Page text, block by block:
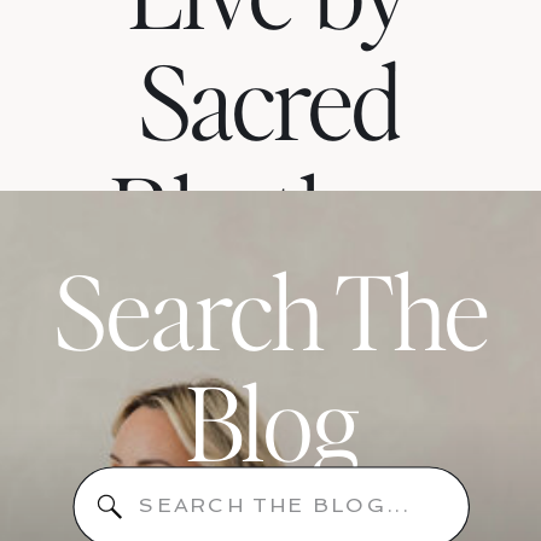
Sacred
Rhythm
When
Your
Search The
Blog
for: